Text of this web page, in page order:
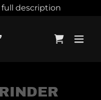
full description